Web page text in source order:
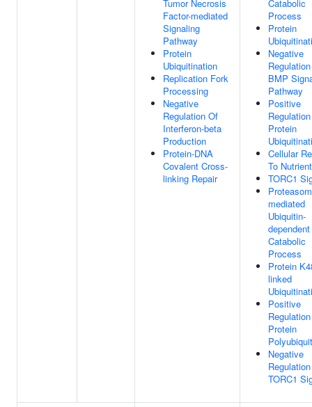
Tumor Necrosis
Factor-mediated
Signaling
Pathway
Protein
Ubiquitination
Replication Fork
Processing
Negative
Regulation Of
Interferon-beta
Production
Protein-DNA
Covalent Cross-
linking Repair
Catabolic
Process
Protein
Negative
BMP
Pathway
Positive
Protein
Cellular
To
TORC1
mediated
Ubiquitin-
Catabolic
Process
Protein
linked
Positive
Protein
Negative
TORC1